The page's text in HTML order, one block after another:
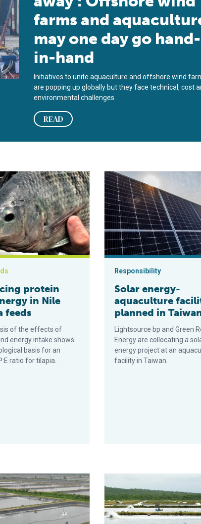
farms and
may one day go hand-
in-hand
Initiatives to unite aquaculture and offshore wind
are popping up globally but they face technical, cost
environmental challenges.
READ
fishermen about pending offshore wind farm project
and energy in Nile tilapia feeds
protein
in Nile
feeds
of the effects of
energy intake shows
basis for an
ratio for tilapia.
Solar energy-aquaculture
Responsibility
Solar energy-
aquaculture
planned in
Lightsource bp and Green
Energy are collocating a
energy project at an
facility in Taiwan.
can power offshore aquaculture
aquaculture pond aeration, Part 1Examining energy use in